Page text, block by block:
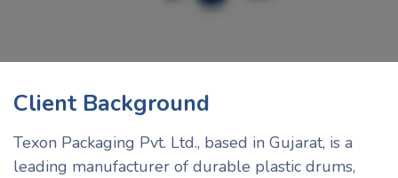
Client Background
Texon Packaging Pvt. Ltd., based in Gujarat, is a
leading manufacturer of durable plastic drums,